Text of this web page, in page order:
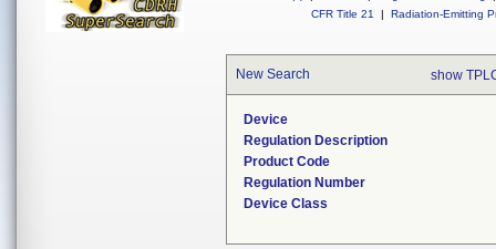
CFR Title 21
| Radiation-Emitting
New Search show
Device
Regulation Description
Product Code
Regulation Number
Device Class